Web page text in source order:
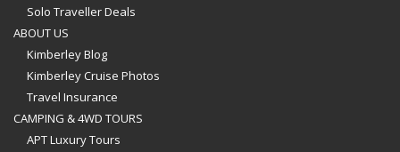
Solo Traveller Deals
ABOUT US
Kimberley Blog
Kimberley Cruise Photos
Travel Insurance
CAMPING & 4WD TOURS
APT Luxury Tours